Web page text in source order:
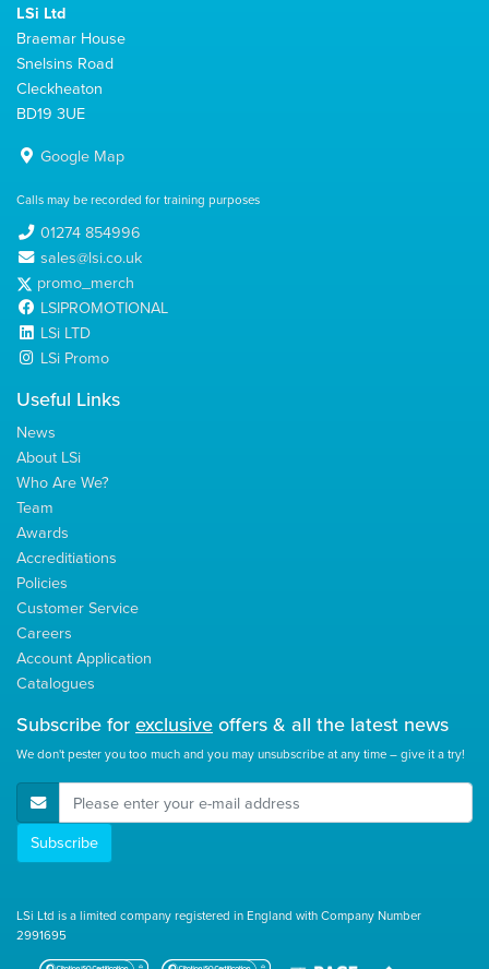
LSi Ltd
Braemar House
Snelsins Road
Cleckheaton
BD19 3UE
Google Map
Calls may be recorded for training purposes
01274 854996
sales@lsi.co.uk
promo_merch
LSIPROMOTIONAL
LSi LTD
LSi Promo
Useful Links
News
About LSi
Who Are We?
Team
Awards
Accreditiations
Policies
Customer Service
Careers
Account Application
Catalogues
Subscribe forexclusiveoffers & all the latest news
We don't pester you too much and you may unsubscribe at any time – give it a try!
E-Mail Address
Subscribe
LSi Ltd is a limited company registered in England with Company Number
2991695